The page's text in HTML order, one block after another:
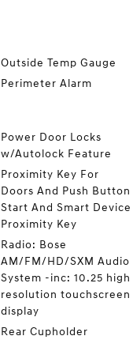
Outside Temp Gauge
Perimeter Alarm
Power Door Locks
w/Autolock Feature
Proximity Key For
Doors And Push Button
Start And Smart Device
Proximity Key
Radio: Bose
AM/FM/HD/SXM Audio
System -inc: 10.25 high
resolution touchscreen
display
Rear Cupholder